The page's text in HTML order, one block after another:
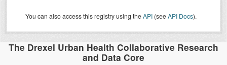
You can also access this registry using theAPI (seeAPI Docs).
The Drexel Urban Health Collaborative Research
and Data Core